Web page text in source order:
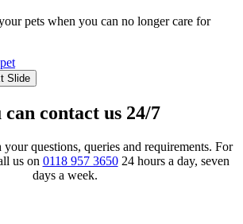
pets when you can no longer care for
Slide
can contact us 24/7
questions, queries and requirements. For
us on 0118 957 365024 hours a day, seven
days a week.